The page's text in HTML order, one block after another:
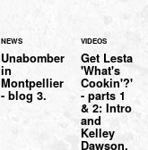
NEWS
Unabomber
in
Montpellier
- blog 3.
VIDEOS
Get Lesta
'What's
Cookin'?'
- parts 1
& 2: Intro
and
Kelley
Dawson.